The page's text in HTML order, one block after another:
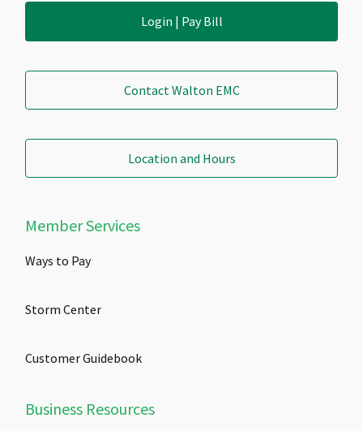
Login | Pay Bill
Contact Walton EMC
Location and Hours
Member Services
Ways to Pay
Storm Center
Customer Guidebook
Business Resources